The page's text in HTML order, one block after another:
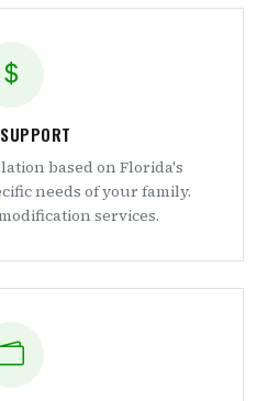
based on Florida's
needs of your family.
services.